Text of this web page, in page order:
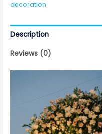
decoration
Description
Reviews (0)